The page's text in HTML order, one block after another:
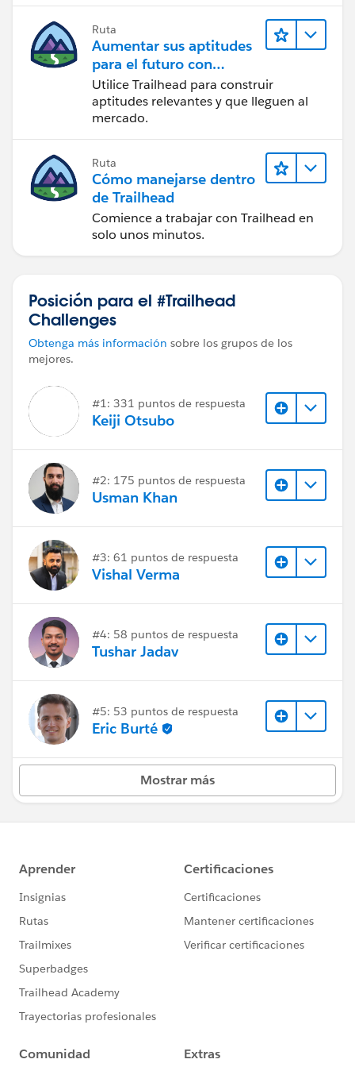
the order to submit successfully and then show the
orchestration plan from the
Decomposition Details
tab (Learn to Execute an Orchestration Plan for
Also check theProduct Fulfillment Scenarios
wrong scenario adds the wrong step group, that can
also create an invalid plan.
Ruta
Aumentar sus aptitudes
para el futuro con
Trailhead
Utilice Trailhead para construir
aptitudes relevantes y que lleguen al
mercado.
Ruta
Cómo manejarse dentro
de Trailhead
Comience a trabajar con Trailhead en
solo unos minutos.
Posición para el #Trailhead
Challenges
Obtenga más información sobre los grupos de los
mejores.
#1: 331 puntos de respuesta
Keiji Otsubo
#2: 175 puntos de respuesta
Usman Khan
#3: 61 puntos de respuesta
Vishal Verma
#4: 58 puntos de respuesta
Tushar Jadav
#5: 53 puntos de respuesta
Eric Burté
Mostrar más